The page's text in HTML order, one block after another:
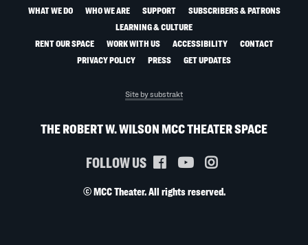
WHAT WE DO WHO WE ARE SUPPORT
SUBSCRIBERS & PATRONS
LEARNING & CULTURE
RENT OUR SPACE
WORK WITH US ACCESSIBILITY
CONTACT
PRIVACY POLICY
PRESS GET UPDATES
Site by substrakt
THE ROBERT W. WILSON MCC THEATER SPACE
FOLLOW US
© MCC Theater. All rights reserved.